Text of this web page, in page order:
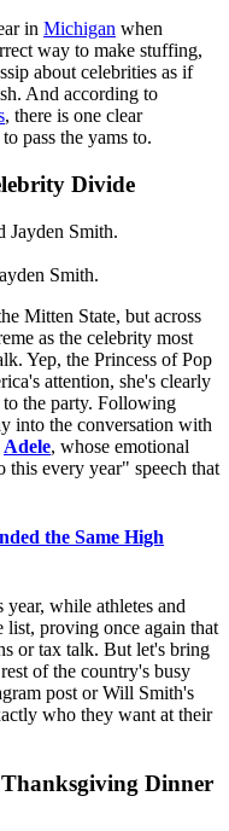
in Michigan when
way to make stuffing,
about celebrities as if
And according to
, there is one clear
pass the yams to.
Divide
Smith.
Mitten State, but across
as the celebrity most
Yep, the Princess of Pop
attention, she's clearly
to the party. Following
into the conversation with
Adele, whose emotional
this every year" speech that
the Same High
while athletes and
proving once again that
or tax talk. But let's bring
of the country's busy
post or Will Smith's
who they want at their
Dinner